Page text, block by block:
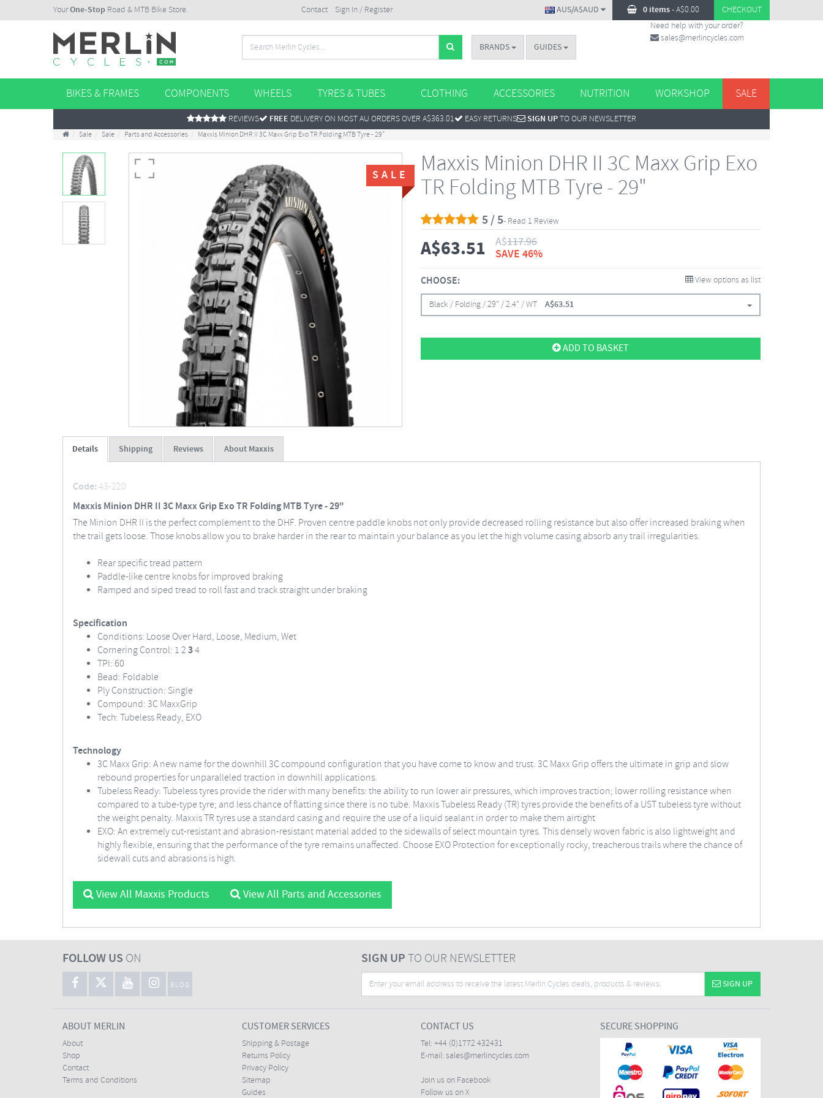
YourOne-Stop Road & MTB Bike Store. Contact Sign In / Register 0 items-A$0.00 CHECKOUT
AUS/A$AUD
BRANDS GUIDES
Need help with your order?
sales@merlincycles.com
BIKES & FRAMES COMPONENTS WHEELS TYRES & TUBES CLOTHING ACCESSORIES NUTRITION WORKSHOP SALE
REVIEWS FREE DELIVERY ON MOST AU ORDERS OVER A$363.01 EASY RETURNS SIGN UPTO OUR NEWSLETTER
Sale Sale Parts and Accessories Maxxis Minion DHR II 3C Maxx Grip Exo TR Folding MTB Tyre - 29"
SALE
Maxxis Minion DHR II 3C Maxx Grip Exo
TR Folding MTB Tyre - 29"
5 / 5- Read 1 Review
A$63.51 A$117.96
SAVE 46%
CHOOSE: View options as list
Black / Folding / 29" / 2.4" / WT A$63.51
ADD TO BASKET
Details Shipping Reviews About Maxxis
Code:43-220
Maxxis Minion DHR II 3C Maxx Grip Exo TR Folding MTB Tyre - 29"
The Minion DHR II is the perfect complement to the DHF. Proven centre paddle knobs not only provide decreased rolling resistance but also offer increased braking when
the trail gets loose. Those knobs allow you to brake harder in the rear to maintain your balance as you let the high volume casing absorb any trail irregularities.
Rear specific tread pattern
Paddle-like centre knobs for improved braking
Ramped and siped tread to roll fast and track straight under braking
Specification
Conditions: Loose Over Hard, Loose, Medium, Wet
Cornering Control: 1 234
TPI: 60
Bead: Foldable
Ply Construction: Single
Compound: 3C MaxxGrip
Tech: Tubeless Ready, EXO
Technology
3C Maxx Grip: A new name for the downhill 3C compound configuration that you have come to know and trust. 3C Maxx Grip offers the ultimate in grip and slow
rebound properties for unparalleled traction in downhill applications.
Tubeless Ready: Tubeless tyres provide the rider with many benefits: the ability to run lower air pressures, which improves traction; lower rolling resistance when
compared to a tube-type tyre; and less chance of flatting since there is no tube. Maxxis Tubeless Ready (TR) tyres provide the benefits of a UST tubeless tyre without
the weight penalty. Maxxis TR tyres use a standard casing and require the use of a liquid sealant in order to make them airtight
EXO: An extremely cut-resistant and abrasion-resistant material added to the sidewalls of select mountain tyres. This densely woven fabric is also lightweight and
highly flexible, ensuring that the performance of the tyre remains unaffected. Choose EXO Protection for exceptionally rocky, treacherous trails where the chance of
sidewall cuts and abrasions is high.
View All Maxxis Products View All Parts and Accessories
FOLLOW US ON
BLOG
SIGN UPTO OUR NEWSLETTER
SIGN UP
ABOUT MERLIN
About
Shop
Contact
Terms and Conditions
CUSTOMER SERVICES
Shipping & Postage
Returns Policy
Privacy Policy
Sitemap
Guides
CONTACT US
Tel: +44 (0)1772 432431
E-mail: sales@merlincycles.com
Join us on Facebook
Follow us on X
SECURE SHOPPING